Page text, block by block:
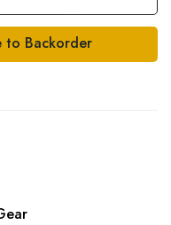
to Backorder